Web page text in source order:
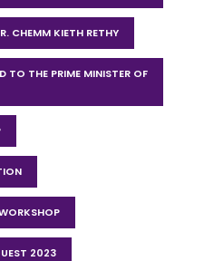
CHEMM KIETH RETHY
TO THE PRIME MINISTER OF
2023